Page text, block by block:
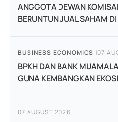
ANGGOTA DEWAN
BERUNTUN JUAL SAHAM
BUSINESS ECONOMICS |07
BPKH DAN BANK
GUNA KEMBANGKAN
07 AUGUST 2026